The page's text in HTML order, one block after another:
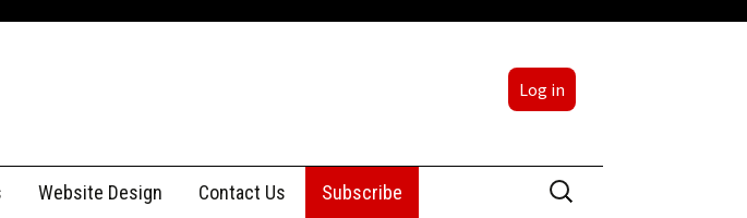
Log in
Website Design Contact Us Subscribe
Search
for: